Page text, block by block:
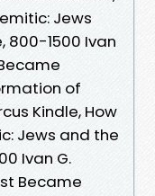
Jews
800-1500 Ivan
of
Kindle, How
Jews and the
Ivan G.
Became